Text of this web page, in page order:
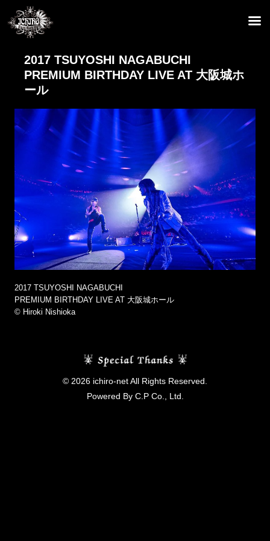
2017 TSUYOSHI NAGABUCHI
PREMIUM BIRTHDAY LIVE AT 大阪城ホ
ール
2017 TSUYOSHI NAGABUCHI
PREMIUM BIRTHDAY LIVE AT 大阪城ホール
©︎ Hiroki Nishioka
© 2026 ichiro-net All Rights Reserved.
Powered By C.P Co., Ltd.